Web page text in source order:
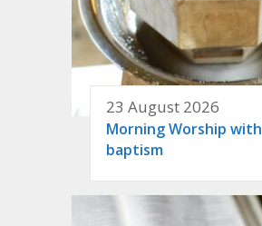
23 August 2026
Morning Worship with
baptism